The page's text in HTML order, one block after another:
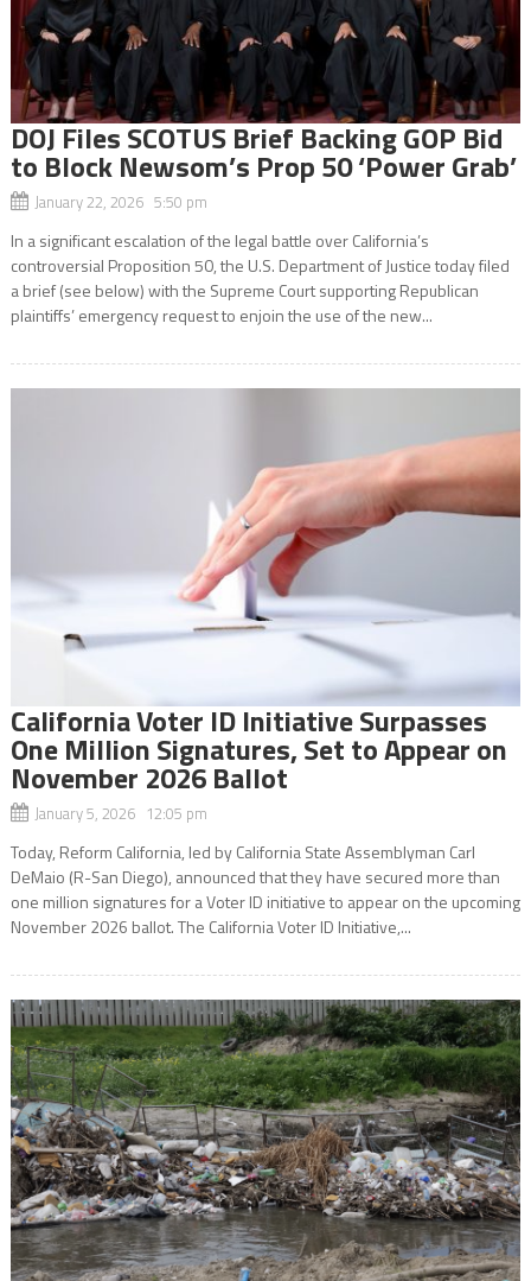
DOJ Files SCOTUS Brief Backing GOP Bid
to Block Newsom’s Prop 50 ‘Power Grab’
January 22, 2026 5:50 pm
In a significant escalation of the legal battle over California’s
controversial Proposition 50, the U.S. Department of Justice today filed
a brief (see below) with the Supreme Court supporting Republican
plaintiffs’ emergency request to enjoin the use of the new...
California Voter ID Initiative Surpasses
One Million Signatures, Set to Appear on
November 2026 Ballot
January 5, 2026 12:05 pm
Today, Reform California, led by California State Assemblyman Carl
DeMaio (R-San Diego), announced that they have secured more than
one million signatures for a Voter ID initiative to appear on the upcoming
November 2026 ballot. The California Voter ID Initiative,...